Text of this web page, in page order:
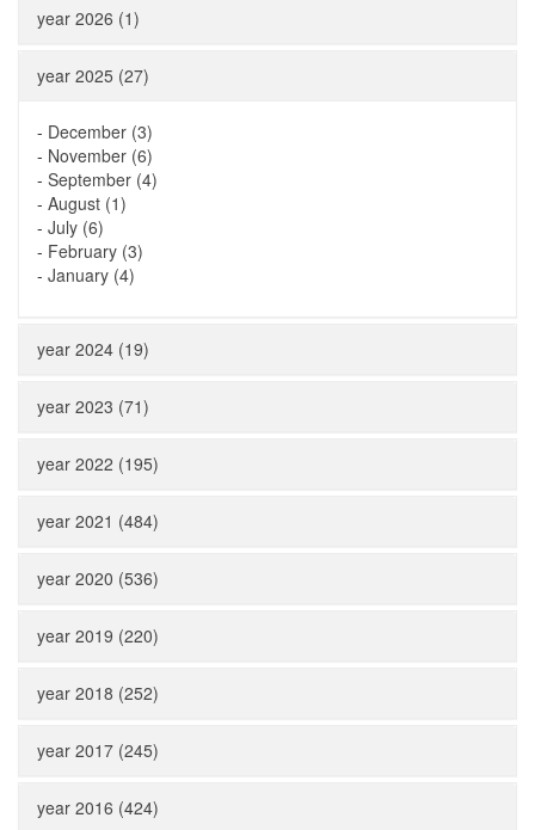
year 2026 (1)
year 2025 (27)
- December (3)
- November (6)
- September (4)
- August (1)
- July (6)
- February (3)
- January (4)
year 2024 (19)
year 2023 (71)
year 2022 (195)
year 2021 (484)
year 2020 (536)
year 2019 (220)
year 2018 (252)
year 2017 (245)
year 2016 (424)